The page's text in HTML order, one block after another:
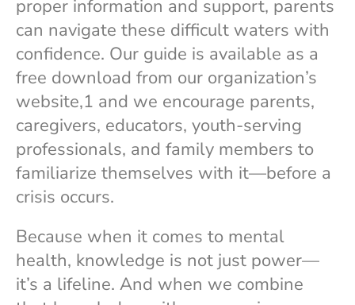
proper information and support, parents
can navigate these difficult waters with
confidence. Our guide is available as a
free download from our organization’s
website,1 and we encourage parents,
caregivers, educators, youth-serving
professionals, and family members to
familiarize themselves with it—before a
crisis occurs.
Because when it comes to mental
health, knowledge is not just power—
it’s a lifeline. And when we combine